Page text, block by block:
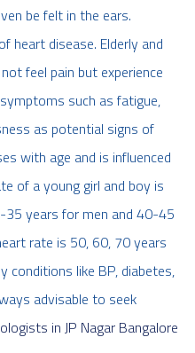
be felt in the ears.
heart disease. Elderly and
feel pain but experience
such as fatigue,
as potential signs of
with age and is influenced
of a young girl and boy is
years for men and 40-45
rate is 50, 60, 70 years
conditions like BP, diabetes,
advisable to seek
in JP Nagar Bangalore